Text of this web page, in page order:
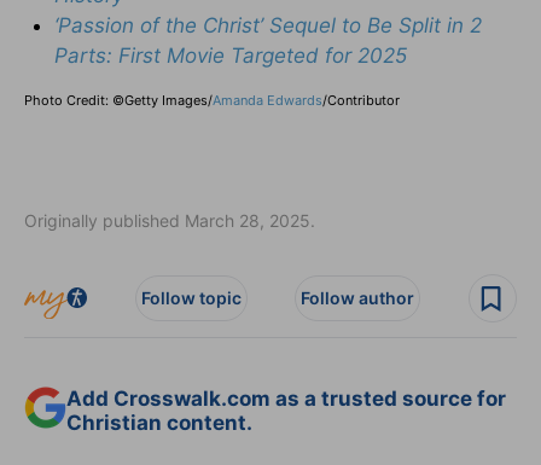
‘Passion of the Christ’ Sequel to Be Split in 2
Parts: First Movie Targeted for 2025
Photo Credit: ©Getty Images/Amanda Edwards/Contributor
Originally published March 28, 2025.
Follow topic Follow author
Add Crosswalk.com as a trusted source for
Christian content.